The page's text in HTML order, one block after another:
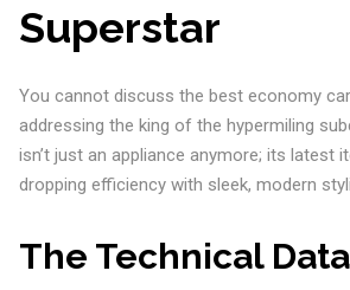
Superstar
You cannot discuss the best economy
addressing the king of the hypermiling
isn’t just an appliance anymore; its latest
dropping efficiency with sleek, modern
The Technical Data